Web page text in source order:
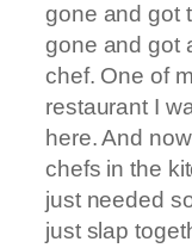
gone and got
gone and got
chef. One of
restaurant I
here. And
chefs in the
just needed
just slap